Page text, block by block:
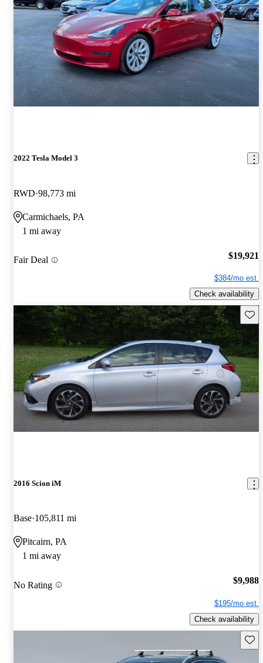
2022 Tesla Model 3
RWD 98,773 mi
Carmichaels, PA
1 mi away
Fair Deal $19,921
$384/mo est.
Check availability
2016 Scion iM
Base 105,811 mi
Pitcairn, PA
1 mi away
No Rating $9,988
$195/mo est.
Check availability